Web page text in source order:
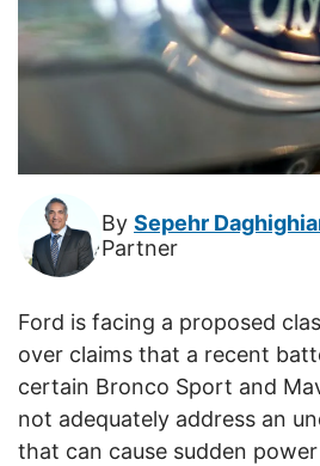
By Sepehr
Partner
Ford is facing a proposed
over claims that a recent
certain Bronco Sport and
not adequately address an
that can cause sudden